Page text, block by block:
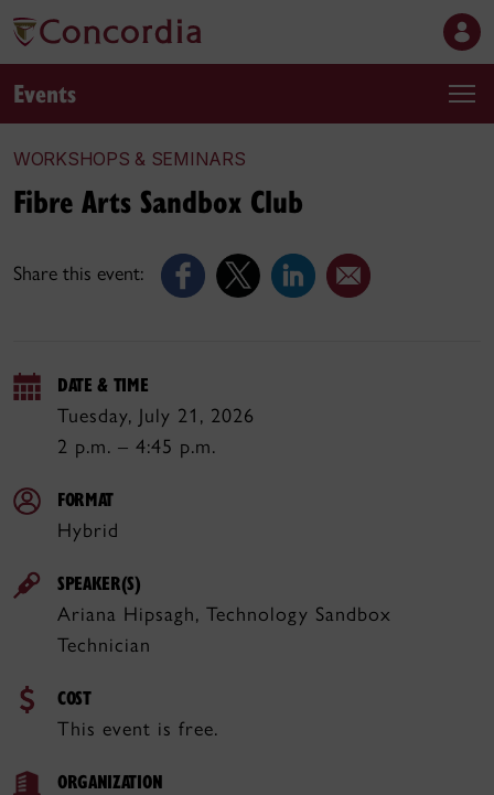
Events
WORKSHOPS & SEMINARS
Share this event:
Fibre Arts Sandbox Club
DATE & TIME
Tuesday, July 21, 2026
2 p.m. – 4:45 p.m.
FORMAT
Hybrid
SPEAKER(S)
Ariana Hipsagh, Technology Sandbox
Technician
COST
This event is free.
ORGANIZATION